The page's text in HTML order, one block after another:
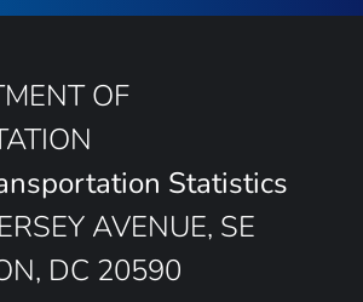
OF
Statistics
AVENUE, SE
DC 20590